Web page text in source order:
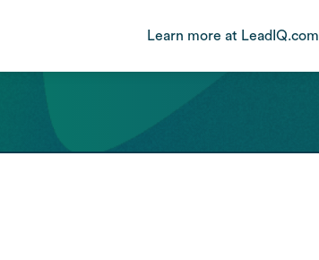
Learn more at LeadIQ.com